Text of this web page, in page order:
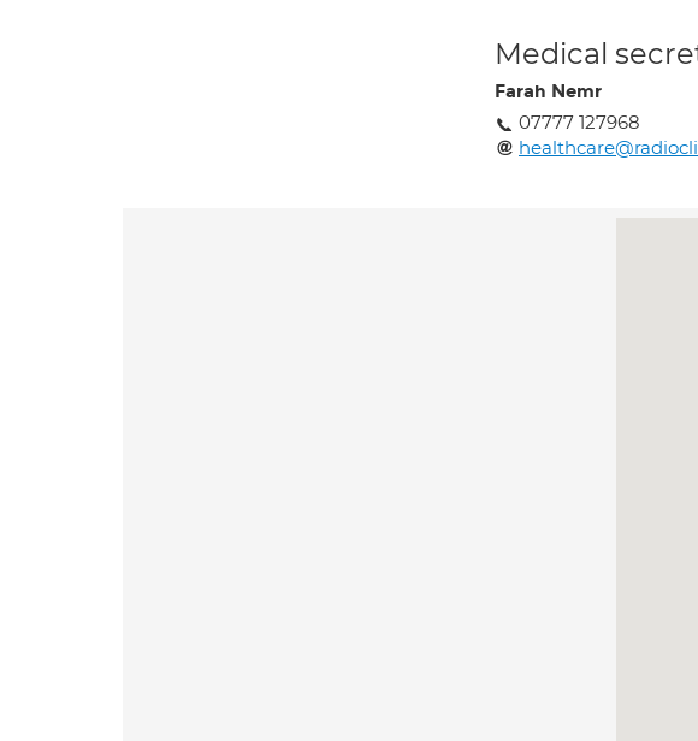
Medical
Farah Nemr
07777 127968